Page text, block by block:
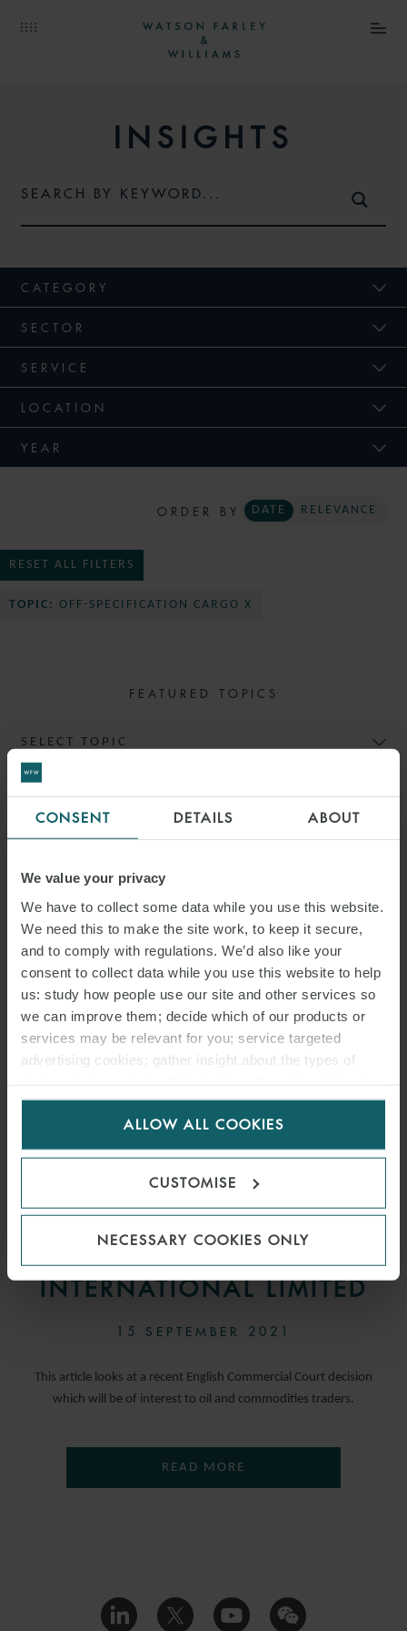
CONSENT DETAILS ABOUT
We value your privacy
We have to collect some data while you use this website.
We need this to make the site work, to keep it secure,
and to comply with regulations. We’d also like your
consent to collect data while you use this website to help
us: study how people use our site and other services so
we can improve them; decide which of our products or
services may be relevant for you; service targeted
advertising cookies; gather insight about the types of
for us to use cookies. Select customise to manage
ALLOW ALL COOKIES
CUSTOMISE
NECESSARY COOKIES ONLY
INSIGHTS
CATEGORY
SECTOR
SERVICE
LOCATION
YEAR
ORDER BY DATE RELEVANCE
RESET ALL FILTERS
TOPIC: OFF-SPECIFICATION CARGO X
FEATURED TOPICS
SELECT TOPIC
OFF-SPEC CARGO: BREACH
OF CONDITION? AGILE
TRADERS JUST CAN’T MAKE
A LOSS – GALTRADE
INTERNATIONAL LIMITED
15 SEPTEMBER 2021
This article looks at a recent English Commercial Court decision
which will be of interest to oil and commodities traders.
READ MORE